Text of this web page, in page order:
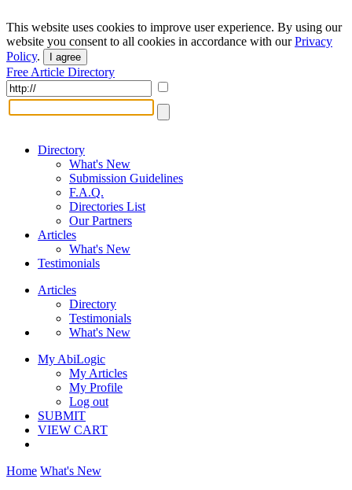
This website uses cookies to improve user experience. By using our
website you consent to all cookies in accordance with ourPrivacy
Policy. I agree
Free Article Directory
Directory
What's New
Submission Guidelines
F.A.Q.
Directories List
Our Partners
Articles
What's New
Testimonials
Articles
Directory
Testimonials
What's New
My AbiLogic
My Articles
My Profile
Log out
SUBMIT
VIEW CART
Home What's New